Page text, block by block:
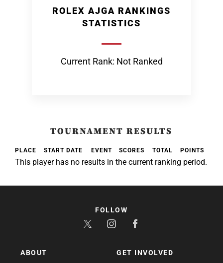
ROLEX AJGA RANKINGS
STATISTICS
Current Rank: Not Ranked
TOURNAMENT RESULTS
PLACE START DATE EVENT SCORES TOTAL POINTS
This player has no results in the current ranking period.
ABOUT GET INVOLVED
FOLLOW